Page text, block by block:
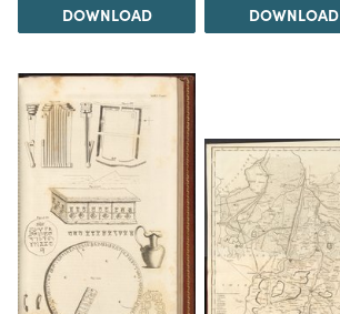
DOWNLOAD DOWNLOAD